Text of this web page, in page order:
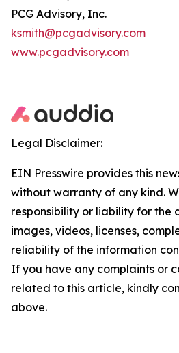
PCG Advisory, Inc.
ksmith@pcgadvisory.com
www.pcgadvisory.com
Legal Disclaimer:
EIN Presswire provides this
without warranty of any kind.
responsibility or liability for the
images, videos, licenses,
reliability of the information
If you have any complaints or
related to this article, kindly
above.